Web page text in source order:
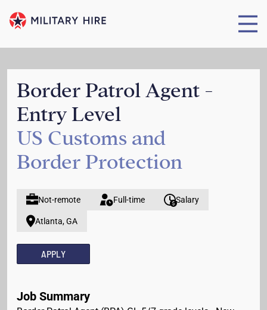
Border Patrol Agent -
Entry Level
US Customs and
Border Protection
Not-remote Full-time Salary
Atlanta, GA
APPLY
Job Summary